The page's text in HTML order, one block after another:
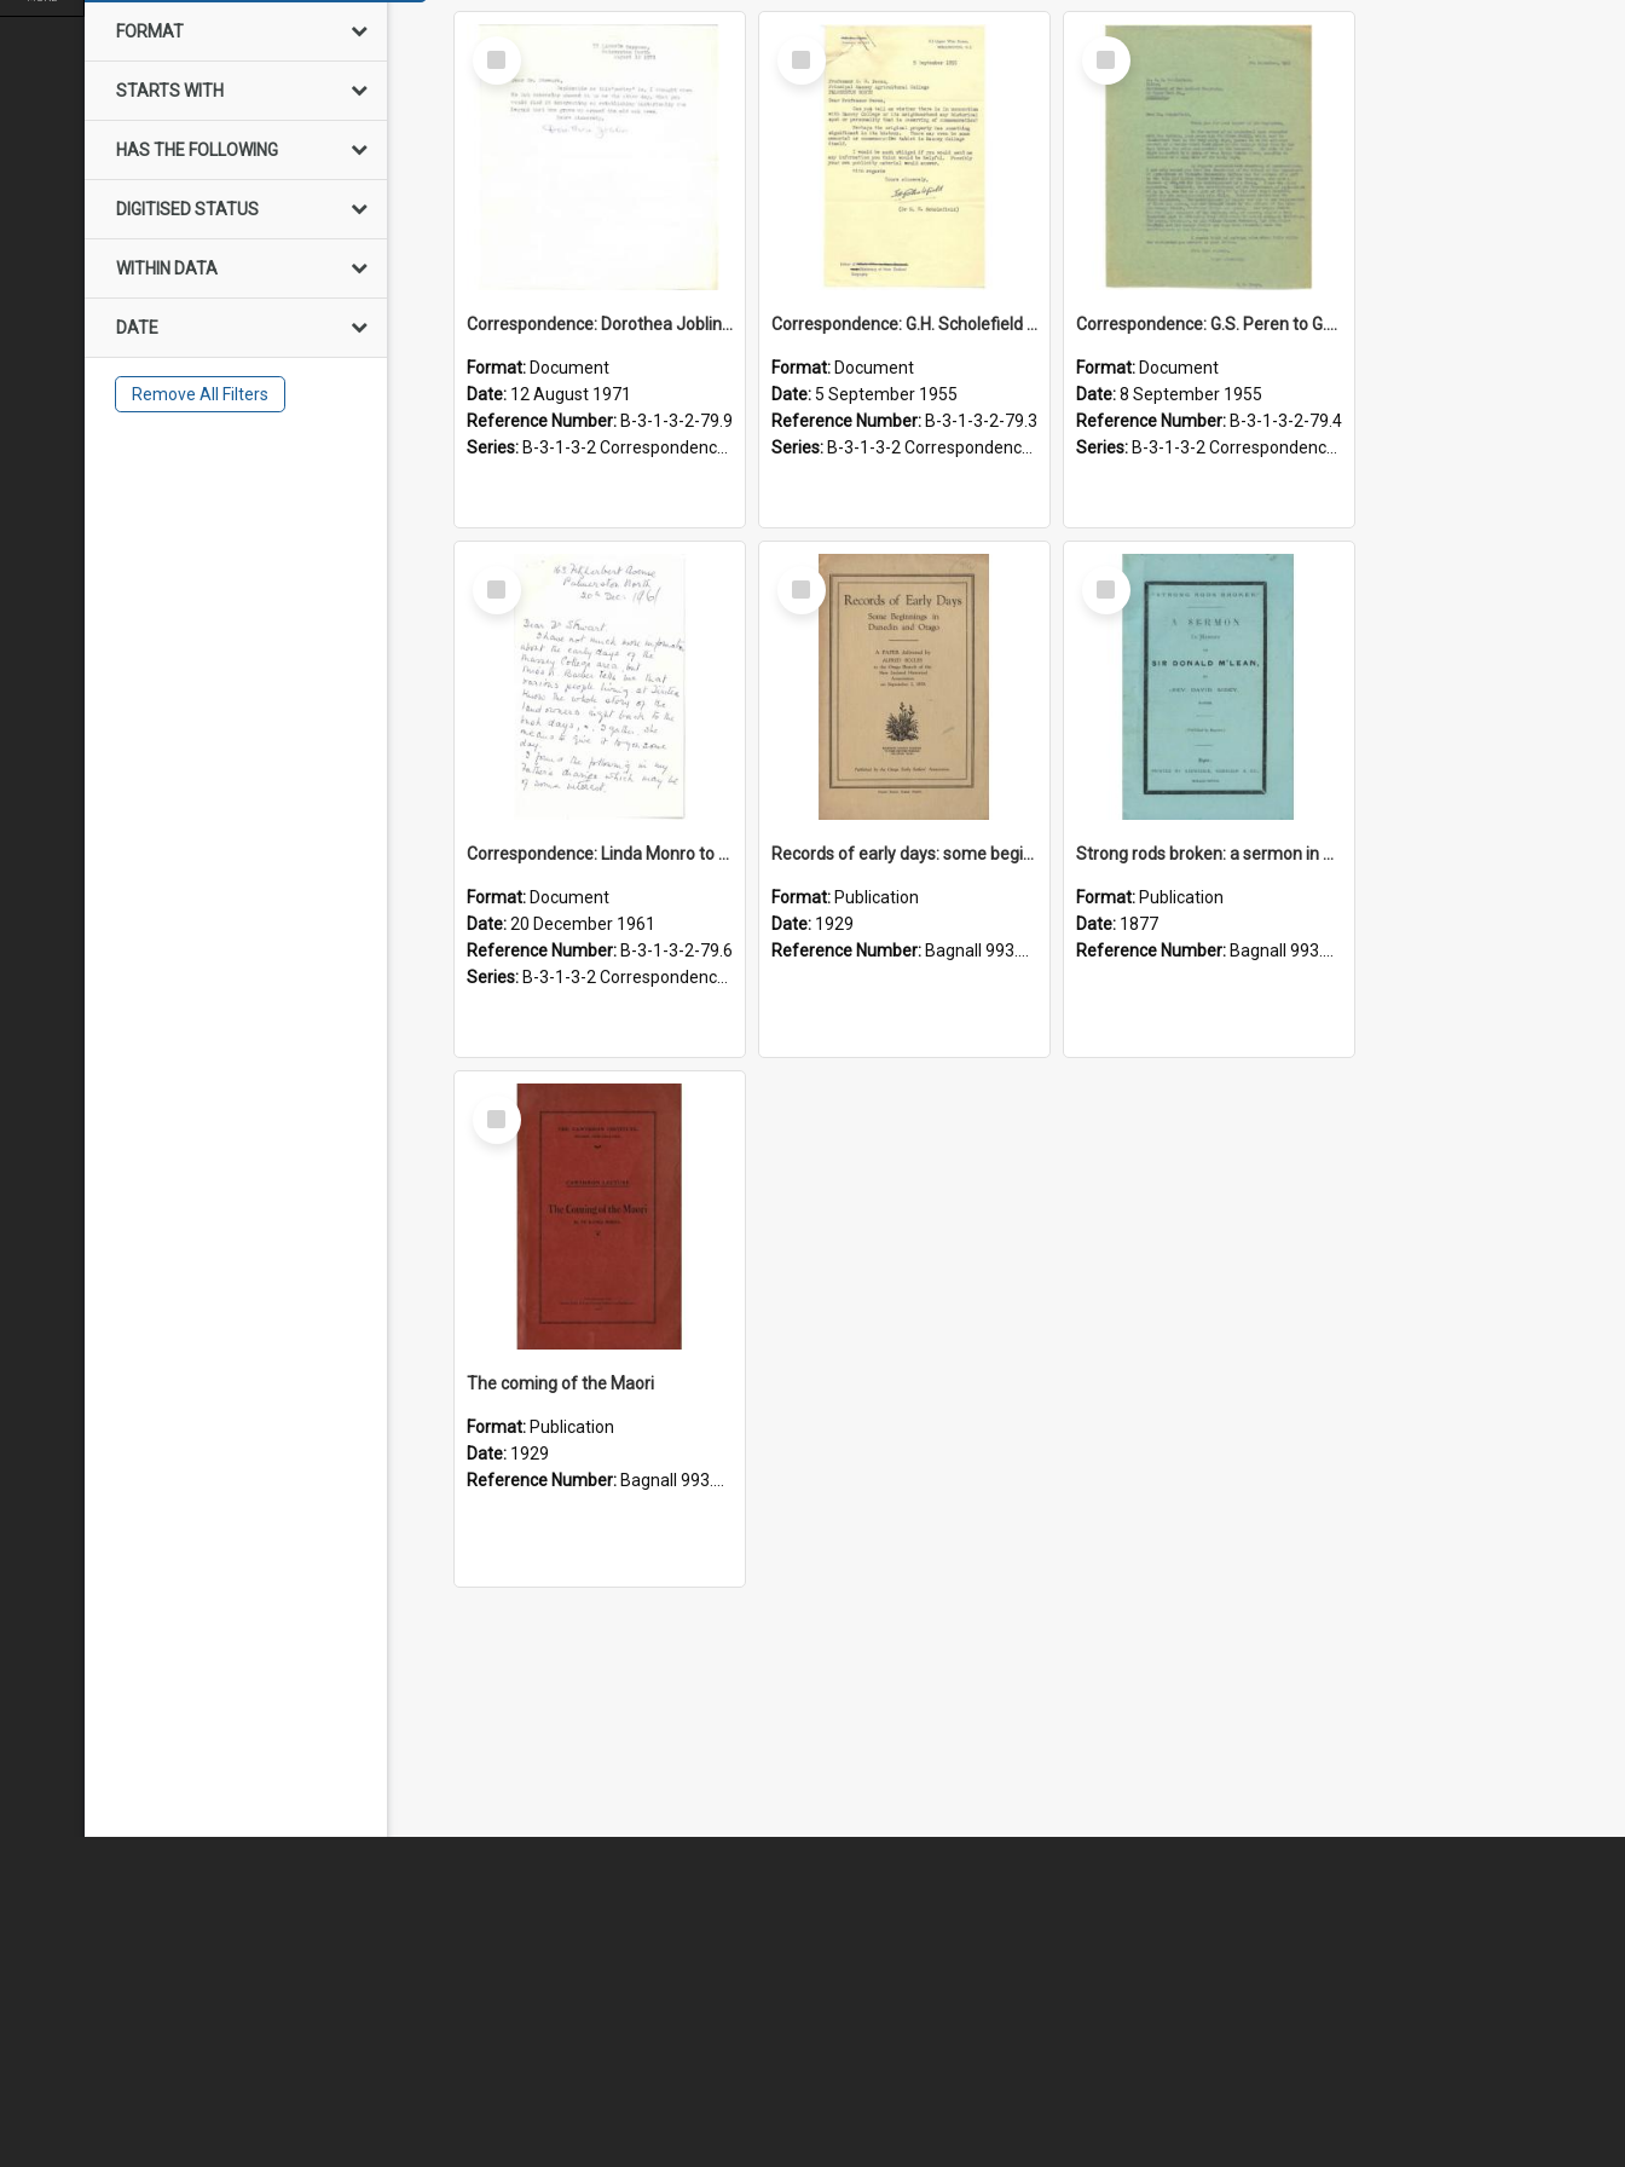
FORMAT
STARTS WITH
HAS THE FOLLOWING
DIGITISED STATUS
WITHIN DATA
DATE
Remove All Filters
Select
Item
Correspondence: Dorothea Joblin to Alan Stewart, Poem by J.O. Batchelar, 12 August 1971
Format: Document
Date: 12 August 1971
Reference Number: B-3-1-3-2-79.9
Series: B-3-1-3-2 Correspondence Files of the Vice-Chancellor’s office, circa 1966-1979
Select
Item
Correspondence: G.H. Scholefield to G.S. Peren, Request for historical information, 5 September 1955
Format: Document
Date: 5 September 1955
Reference Number: B-3-1-3-2-79.3
Series: B-3-1-3-2 Correspondence Files of the Vice-Chancellor’s office, circa 1966-1979
Select
Item
Correspondence: G.S. Peren to G.H. Scholefield, A fragment of Maori history: Hoani Meihana's story, 8 September 1955
Format: Document
Date:8 September 1955
Reference Number: B-3-1-3-2-79.4
Series: B-3-1-3-2 Correspondence Files of the Vice-Chancellor’s office, circa 1966-1979
Select
Item
Correspondence: Linda Monro to Alan Stewart, Turitea area history, 20 December 1961
Format: Document
Date:20 December 1961
Reference Number: B-3-1-3-2-79.6
Series: B-3-1-3-2 Correspondence Files of the Vice-Chancellor’s office, circa 1966-1979
Select
Item
Records of early days: some beginnings in Dunedin and Otago
Format: Publication
Date: 1929
Reference Number: Bagnall 993.91 Ecc
Select
Item
Strong rods broken: a sermon in memory of Sir Donald M'Lean
Format: Publication
Date: 1877
Reference Number: Bagnall 993.022 Sid
Select
Item
The coming of the Maori
Format: Publication
Date: 1929
Reference Number: Bagnall 993.01 Buc